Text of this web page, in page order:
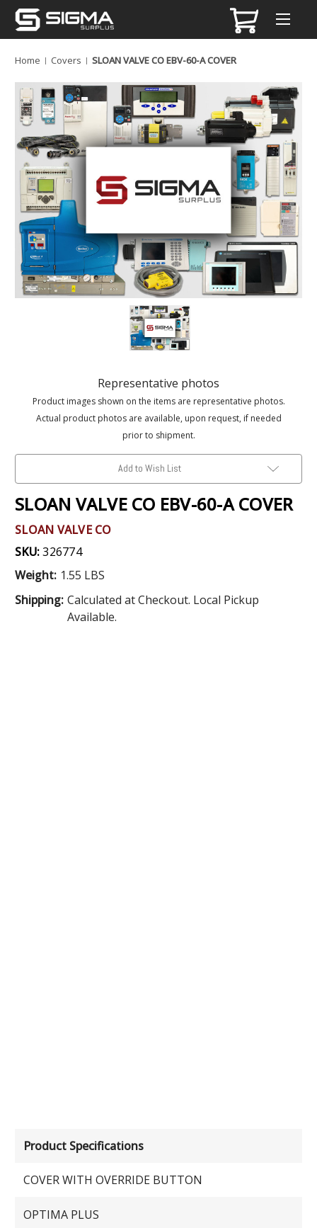
Home Covers SLOAN VALVE CO EBV-60-A COVER
Representative photos
Product images shown on the items are representative photos.
Actual product photos are available, upon request, if needed
prior to shipment.
Add to Wish List
Product Specifications
COVER WITH OVERRIDE BUTTON
OPTIMA PLUS
SLOAN VALVE CO EBV-60-A COVER
SLOAN VALVE CO
SKU:326774
Weight: 1.55 LBS
Shipping: Calculated at Checkout. Local Pickup
Available.